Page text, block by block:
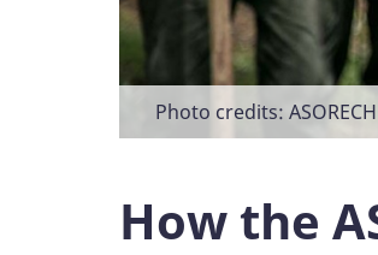
Photo credits: ASORECH
Photo credits: ASB
Photo credits: ASORECH
Photo credits: ASORECH
How the